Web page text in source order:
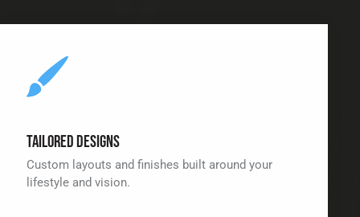
Tailored Designs
Custom layouts and finishes built around your
lifestyle and vision.